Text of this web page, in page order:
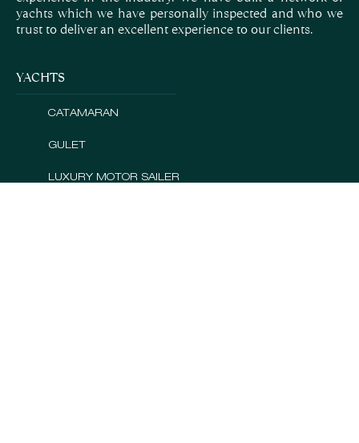
yachts which we have personally inspected and who we
trust to deliver an excellent experience to our clients.
YACHTS
CATAMARAN
GULET
LUXURY MOTOR SAILER